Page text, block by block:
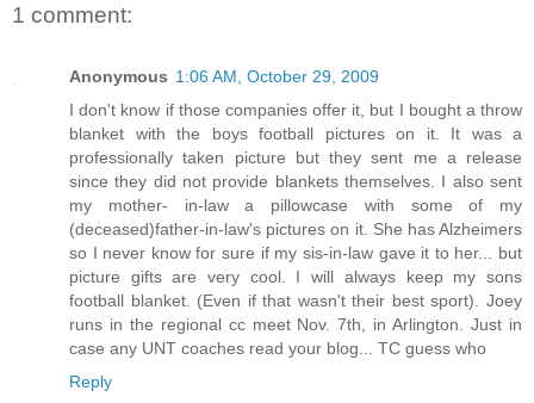
1 comment:
Anonymous 1:06 AM, October 29, 2009
I don't know if those companies offer it, but I bought a throw
blanket with the boys football pictures on it. It was a
professionally taken picture but they sent me a release
since they did not provide blankets themselves. I also sent
my mother- in-law a pillowcase with some of my
(deceased)father-in-law's pictures on it. She has Alzheimers
so I never know for sure if my sis-in-law gave it to her... but
picture gifts are very cool. I will always keep my sons
football blanket. (Even if that wasn't their best sport). Joey
runs in the regional cc meet Nov. 7th, in Arlington. Just in
case any UNT coaches read your blog... TC guess who
Reply